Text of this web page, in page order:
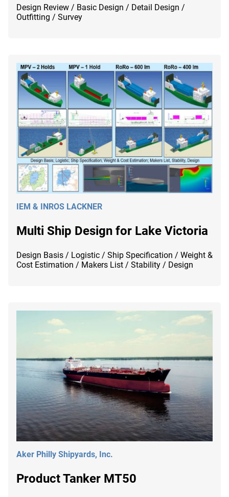
Design Review / Basic Design / Detail Design /
Outfitting / Survey
IEM & INROS LACKNER
Multi Ship Design for Lake Victoria
Design Basis / Logistic / Ship Specification / Weight &
Cost Estimation / Makers List / Stability / Design
Aker Philly Shipyards, Inc.
Product Tanker MT50